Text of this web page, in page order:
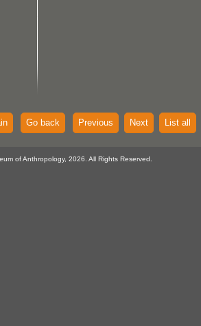
Go back Previous Next List all
of Anthropology, 2026. All Rights Reserved.